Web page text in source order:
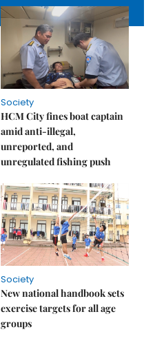
Society
HCM City fines boat captain
amid anti-illegal,
unreported, and
unregulated fishing push
Society
New national handbook sets
exercise targets for all age
groups